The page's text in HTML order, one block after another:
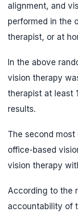
alignment, and
performed in the
therapist, or at
In the above
vision therapy
therapist at least
results.
The second
office-based
vision therapy
According to the
accountability of